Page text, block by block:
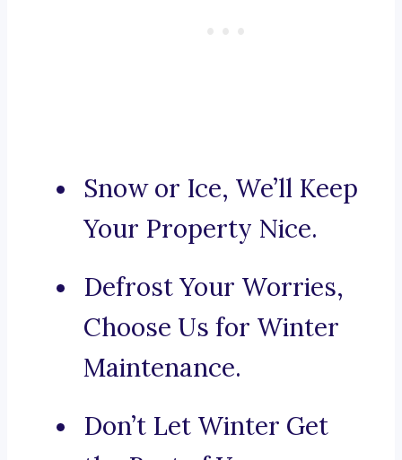
Snow or Ice, We’ll Keep
Your Property Nice.
Defrost Your Worries,
Choose Us for Winter
Maintenance.
Don’t Let Winter Get